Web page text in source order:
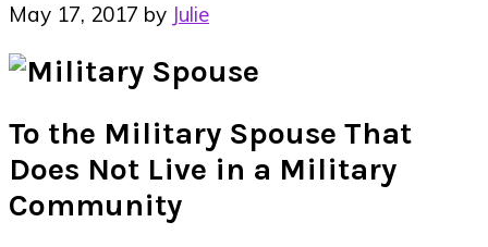
May 17, 2017 by Julie
To the Military Spouse That
Does Not Live in a Military
Community